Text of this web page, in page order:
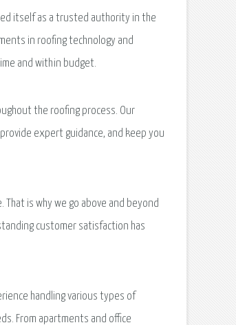
itself as a trusted authority in the
in roofing technology and
and within budget.
the roofing process. Our
expert guidance, and keep you
is why we go above and beyond
customer satisfaction has
handling various types of
From apartments and office